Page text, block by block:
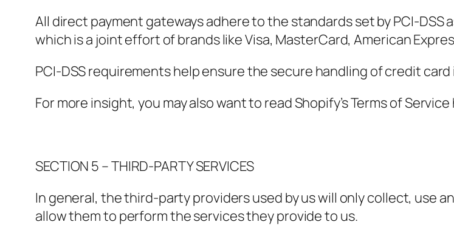
All direct payment gateways adhere to the standards set by PCI-DSS
which is a joint effort of brands like Visa, MasterCard, American
PCI-DSS requirements help ensure the secure handling of credit
For more insight, you may also want to read Shopify’s Terms of
SECTION 5 – THIRD-PARTY SERVICES
In general, the third-party providers used by us will only collect, use
allow them to perform the services they provide to us.